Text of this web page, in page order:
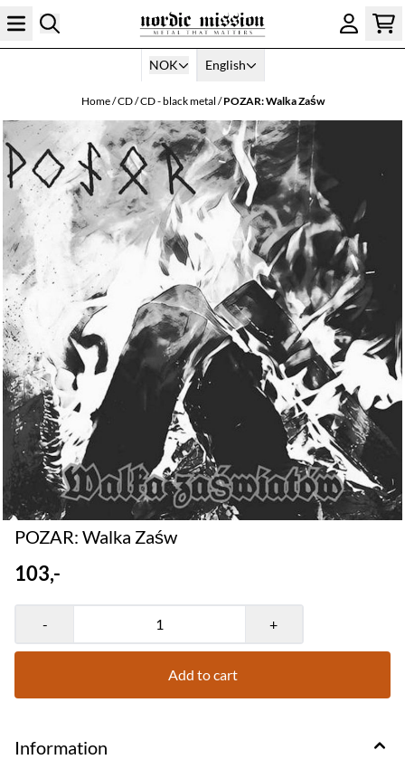
Skip to content
NOK English
Home/CD/CD - black metal /POZAR: Walka Za​​​ś​​​w
POZAR: Walka Za​​​ś​​​w
103,-
- +
Add to cart
Information